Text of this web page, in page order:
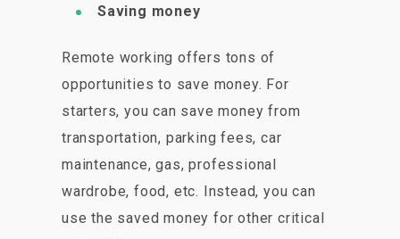
Saving money
Remote working offers tons of
opportunities to save money. For
starters, you can save money from
transportation, parking fees, car
maintenance, gas, professional
wardrobe, food, etc. Instead, you can
use the saved money for other critical